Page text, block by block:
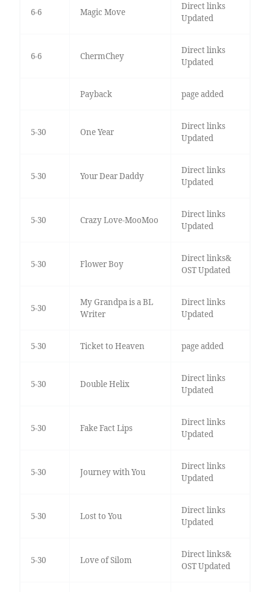
6-6 Magic Move
Direct links
Updated
6-6 ChermChey
Direct links
Updated
Payback page added
5-30 One Year
Direct links
Updated
5-30 Your Dear Daddy
Direct links
Updated
5-30 Crazy Love-MooMoo
Direct links
Updated
5-30 Flower Boy
Direct links&
OST Updated
5-30
My Grandpa is a BL
Writer
Direct links
Updated
5-30 Ticket to Heaven page added
5-30 Double Helix
Direct links
Updated
5-30 Fake Fact Lips
Direct links
Updated
5-30 Journey with You
Direct links
Updated
5-30 Lost to You
Direct links
Updated
5-30 Love of Silom
Direct links&
OST Updated